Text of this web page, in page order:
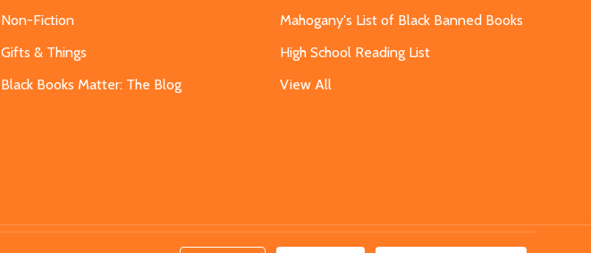
Non-Fiction
Gifts & Things
Black Books Matter: The Blog
Mahogany's List of Black Banned Books
High School Reading List
View All